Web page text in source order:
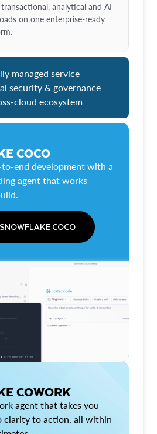
analytical and AI
on one enterprise-ready
managed service
security & governance
cloud ecosystem
COCO
end development with a
agent that works
COCO
COWORK
agent that takes you
clarity to action, all within